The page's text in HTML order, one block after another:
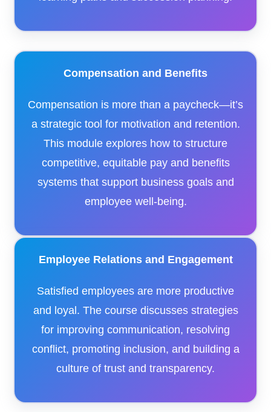
Compensation and Benefits
Compensation is more than a paycheck—it’s
a strategic tool for motivation and retention.
This module explores how to structure
competitive, equitable pay and benefits
systems that support business goals and
employee well-being.
Employee Relations and Engagement
Satisfied employees are more productive
and loyal. The course discusses strategies
for improving communication, resolving
conflict, promoting inclusion, and building a
culture of trust and transparency.